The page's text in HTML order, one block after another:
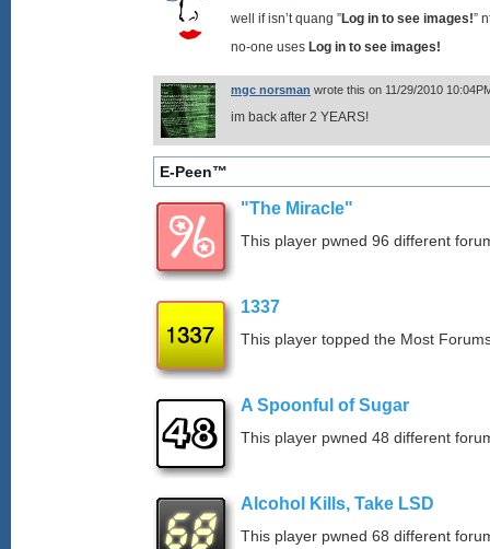
well if isn’t quang ”Log in to see images!”
no-one uses Log in to see images!
mgc norsman wrote this on 11/29/2010
im back after 2 YEARS!
E-Peen™
"The Miracle"
This player pwned 96 different
1337
This player topped the Most
A Spoonful of Sugar
This player pwned 48 different
Alcohol Kills, Take LSD
This player pwned 68 different